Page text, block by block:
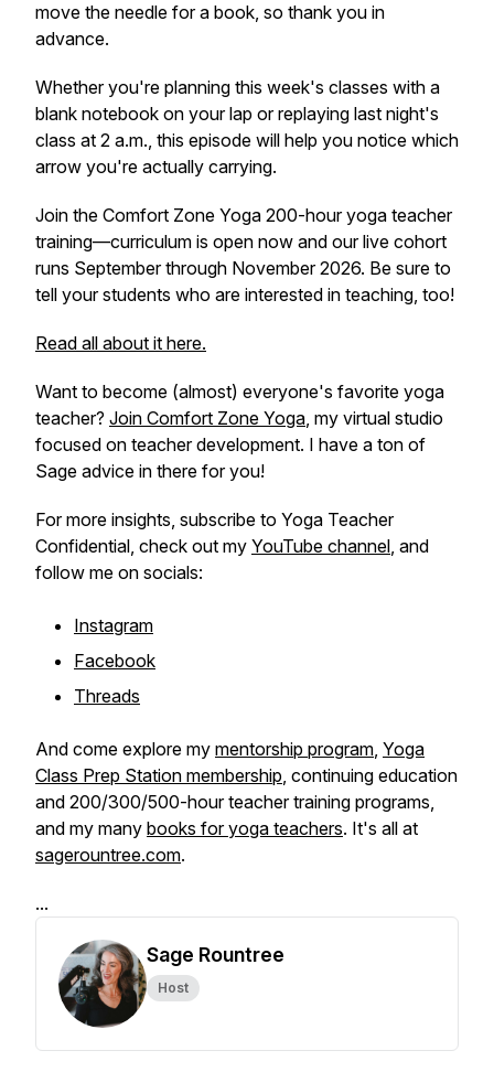
move the needle for a book, so thank you in
advance.
Whether you're planning this week's classes with a
blank notebook on your lap or replaying last night's
class at 2 a.m., this episode will help you notice which
arrow you're actually carrying.
Join the Comfort Zone Yoga 200-hour yoga teacher
training—curriculum is open now and our live cohort
runs September through November 2026. Be sure to
tell your students who are interested in teaching, too!
Read all about it here.
Want to become (almost) everyone's favorite yoga
teacher? Join Comfort Zone Yoga, my virtual studio
focused on teacher development. I have a ton of
Sage advice in there for you!
For more insights, subscribe to Yoga Teacher
Confidential, check out my YouTube channel, and
follow me on socials:
Instagram
Facebook
Threads
And come explore my mentorship program, Yoga
Class Prep Station membership, continuing education
and 200/300/500-hour teacher training programs,
and my many books for yoga teachers. It's all at
sagerountree.com.
...
Sage Rountree
Host